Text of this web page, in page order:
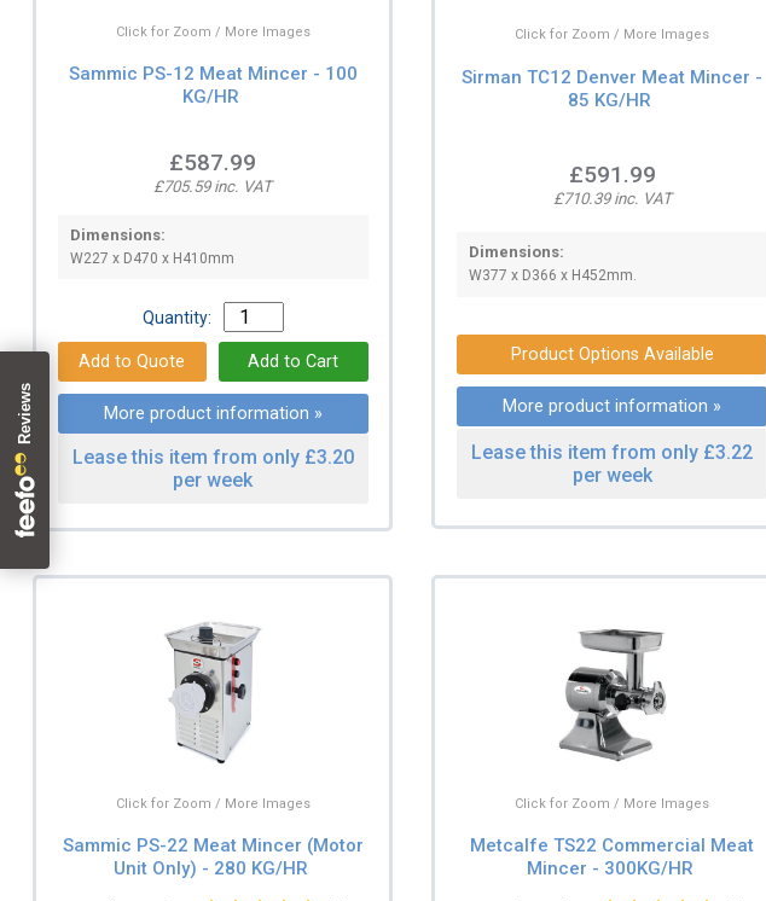
Click for Zoom / More Images
Sammic PS-12 Meat Mincer - 100
KG/HR
£587.99
£705.59 inc. VAT
Dimensions:
W227 x D470 x H410mm
Quantity:
More product information »
Lease this item from only £3.20
per week
Click for Zoom / More Images
Sirman TC12 Denver Meat Mincer -
85 KG/HR
£591.99
£710.39 inc. VAT
Dimensions:
W377 x D366 x H452mm.
Product Options Available
More product information »
Lease this item from only £3.22
per week
Click for Zoom / More Images
Sammic PS-22 Meat Mincer (Motor
Unit Only) - 280 KG/HR
Click for Zoom / More Images
Metcalfe TS22 Commercial Meat
Mincer - 300KG/HR